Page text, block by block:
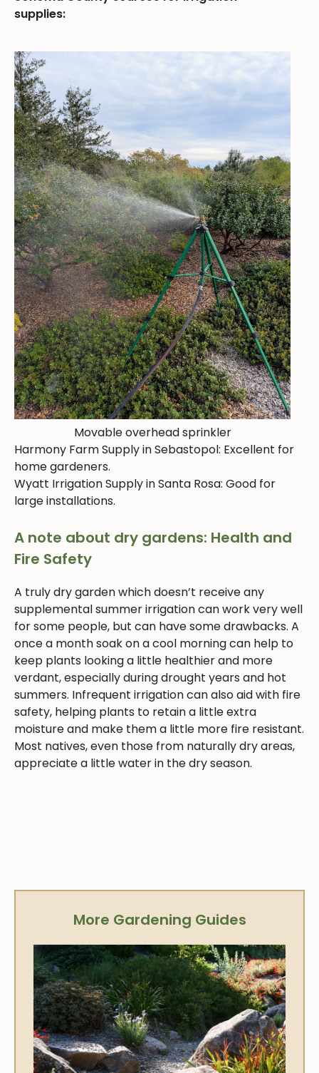
supplies:
Movable overhead sprinkler
Harmony Farm Supply in Sebastopol: Excellent for
home gardeners.
Wyatt Irrigation Supply in Santa Rosa: Good for
large installations.
A note about dry gardens: Health and
Fire Safety
A truly dry garden which doesn’t receive any
supplemental summer irrigation can work very well
for some people, but can have some drawbacks. A
once a month soak on a cool morning can help to
keep plants looking a little healthier and more
verdant, especially during drought years and hot
summers. Infrequent irrigation can also aid with fire
safety, helping plants to retain a little extra
moisture and make them a little more fire resistant.
Most natives, even those from naturally dry areas,
appreciate a little water in the dry season.
More Gardening Guides